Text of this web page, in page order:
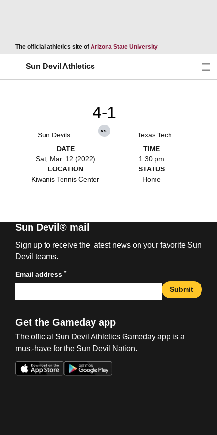
The official athletics site of Arizona State UniversityOpens in a new
Sun Devil Athletics
Sun Devils
4-1
vs.
Texas Tech
DATE
Sat, Mar. 12 (2022)
TIME
1:30 pm
LOCATION
Kiwanis Tennis Center
STATUS
Home
Sun Devil® mail
Sign up to receive the latest news on your favorite Sun
Devil teams.
Email address *
Submit
Get the Gameday app
The official Sun Devil Athletics Gameday app is a
must-have for the Sun Devil Nation.